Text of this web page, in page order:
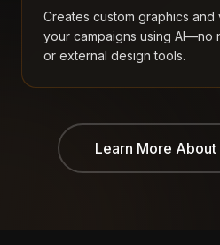
Creates custom graphics and
your campaigns using AI—no
or external design tools.
Learn More About